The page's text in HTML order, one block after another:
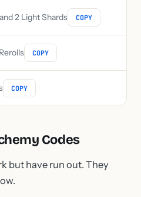
2 Light Shards COPY
COPY
COPY
Codes
but have run out. They